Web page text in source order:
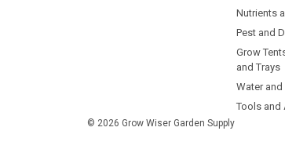
Nutrients
Pest and
Grow
and Trays
Water
Tools and
© 2026 Grow Wiser Garden Supply